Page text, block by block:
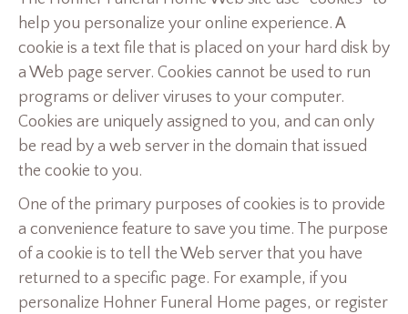
help you personalize your online experience. A
cookie is a text file that is placed on your hard disk by
a Web page server. Cookies cannot be used to run
programs or deliver viruses to your computer.
Cookies are uniquely assigned to you, and can only
be read by a web server in the domain that issued
the cookie to you.
One of the primary purposes of cookies is to provide
a convenience feature to save you time. The purpose
of a cookie is to tell the Web server that you have
returned to a specific page. For example, if you
personalize Hohner Funeral Home pages, or register